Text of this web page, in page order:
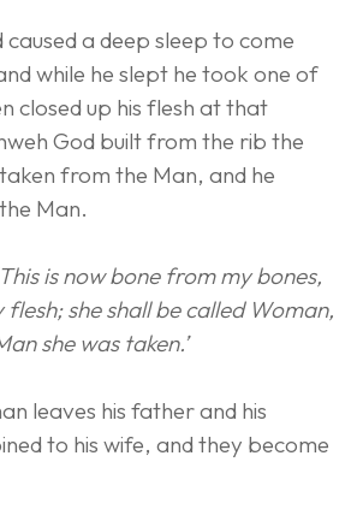
caused a deep sleep to come
while he slept he took one of
closed up his flesh at that
God built from the rib the
from the Man, and he
Man.
is now bone from my bones,
she shall be called Woman,
she was taken.’
leaves his father and his
to his wife, and they become